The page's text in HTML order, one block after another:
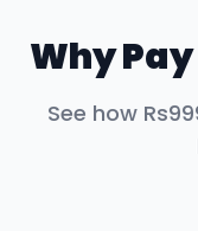
Why
See how